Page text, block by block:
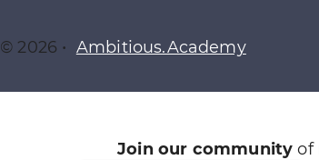
© 2026 • Ambitious.Academy
Join our community of